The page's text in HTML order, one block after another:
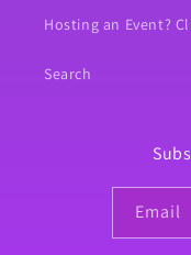
Hosting an Event?
Search
Email